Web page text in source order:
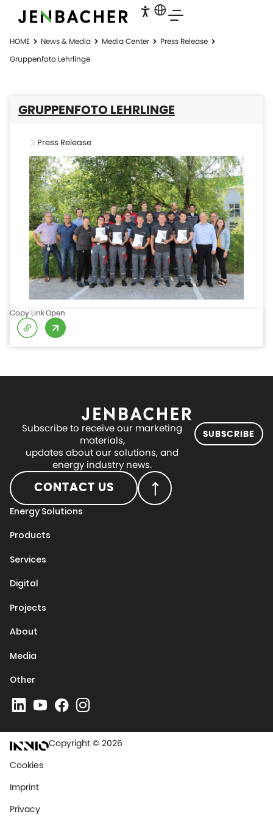
HOME News & Media Media Center
Press Release
Gruppenfoto Lehrlinge
GRUPPENFOTO LEHRLINGE
Press Release
Copy LinkOpen
Subscribe to receive our marketing
materials,
updates about our solutions, and
energy industry news.
SUBSCRIBE
CONTACT US
Energy Solutions
Products
Services
Digital
Projects
About
Media
Other
Copyright © 2026
Cookies
Imprint
Privacy